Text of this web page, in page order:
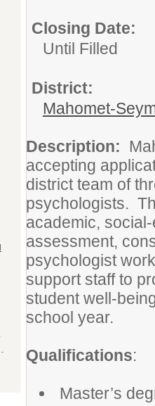
Closing Date:
Until Filled
District:
Mahomet-
Description:
accepting
district team of
psychologists.
academic,
assessment,
psychologist
support staff to
student well-
school year.
Qualifications:
Master’s